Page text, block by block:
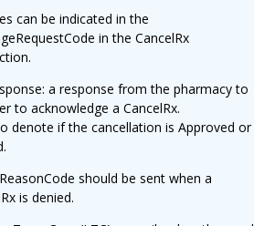
can be indicated in the
in the CancelRx
a response from the pharmacy to
to acknowledge a CancelRx.
denote if the cancellation is Approved or
should be sent when a
is denied.